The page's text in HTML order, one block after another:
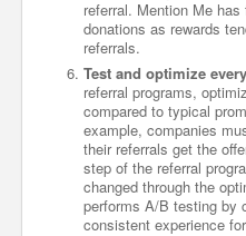
referral. Mention Me
donations as rewards
referrals.
Test and optimize
referral programs,
compared to typical
example, companies
their referrals get the
step of the referral
changed through the
performs A/B testing by
consistent experience